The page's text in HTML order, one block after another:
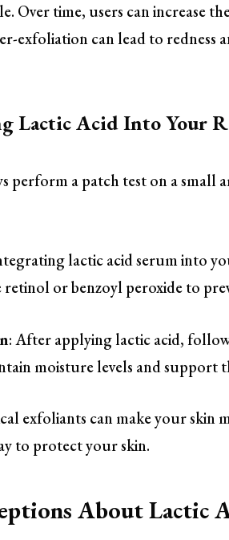
Over time, users can increase
exfoliation can lead to redness
Lactic Acid Into Your
perform a patch test on a small
lactic acid serum into
retinol or benzoyl peroxide to
: After applying lactic acid,
moisture levels and support
exfoliants can make your skin
to protect your skin.
About Lactic